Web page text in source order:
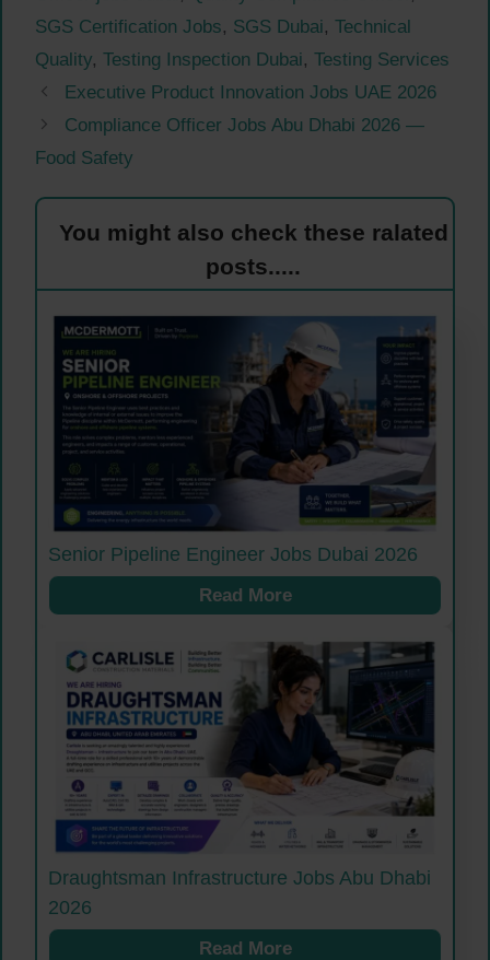
SGS Certification Jobs, SGS Dubai, Technical
Quality, Testing Inspection Dubai, Testing Services
Executive Product Innovation Jobs UAE 2026
Compliance Officer Jobs Abu Dhabi 2026 —
Food Safety
You might also check these ralated
posts.....
Senior Pipeline Engineer Jobs Dubai 2026
Read More
Draughtsman Infrastructure Jobs Abu Dhabi
2026
Read More